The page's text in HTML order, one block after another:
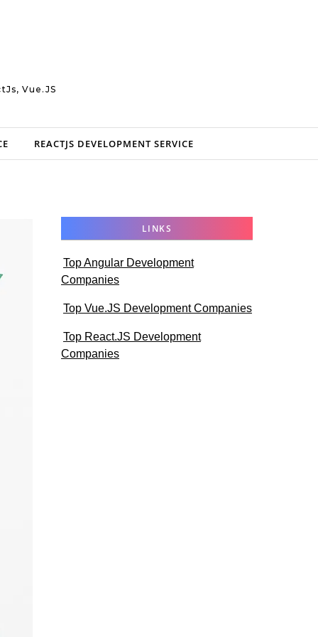
Vue.JS
REACTJS DEVELOPMENT SERVICE
LINKS
Top Angular Development
Companies
Top Vue.JS Development Companies
Top React.JS Development
Companies